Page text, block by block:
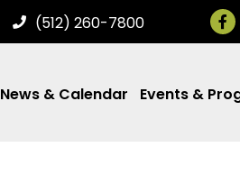
(512) 260-7800
News & Calendar Events &